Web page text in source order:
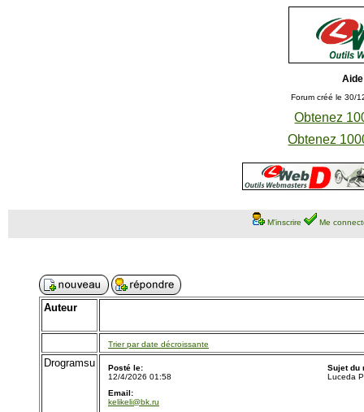
Forum créé le 30/
Obtenez
Obtenez
M'inscrire Me
Auteur
Trier par date décroissante
Drogramsu
Posté le:
12/4/2026 01:58
Sujet du
Luceda
Email:
kelikeli@bk.ru